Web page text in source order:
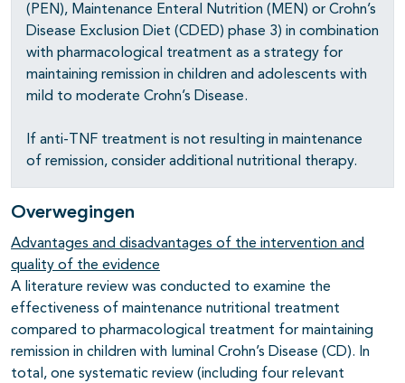
(PEN), Maintenance Enteral Nutrition (MEN) or Crohn’s
Disease Exclusion Diet (CDED) phase 3) in combination
with pharmacological treatment as a strategy for
maintaining remission in children and adolescents with
mild to moderate Crohn’s Disease.
If anti-TNF treatment is not resulting in maintenance
of remission, consider additional nutritional therapy.
Overwegingen
Advantages and disadvantages of the intervention and
quality of the evidence
A literature review was conducted to examine the
effectiveness of maintenance nutritional treatment
compared to pharmacological treatment for maintaining
remission in children with luminal Crohn’s Disease (CD). In
total, one systematic review (including four relevant